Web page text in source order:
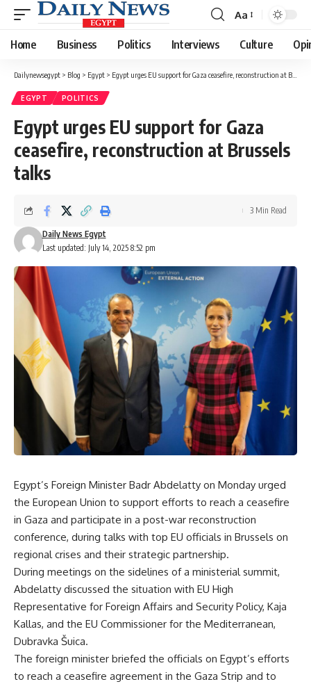
Font
Resizer
Aa
Home Business Politics Interviews Culture
Dailynewsegypt > Blog > Egypt > Egypt urges EU support for Gaza ceasefire, reconstruction at Brussels talks
EGYPT POLITICS
Egypt urges EU support for Gaza
ceasefire, reconstruction at Brussels
talks
Last updated: July 14, 2025 8:52 pm
Daily News Egypt
3 Min Read
Egypt’s Foreign Minister Badr Abdelatty on Monday urged
the European Union to support efforts to reach a ceasefire
in Gaza and participate in a post-war reconstruction
conference, during talks with top EU officials in Brussels on
regional crises and their strategic partnership.
During meetings on the sidelines of a ministerial summit,
Abdelatty discussed the situation with EU High
Representative for Foreign Affairs and Security Policy, Kaja
Kallas, and the EU Commissioner for the Mediterranean,
Dubravka Šuica.
The foreign minister briefed the officials on Egypt’s efforts
to reach a ceasefire agreement in the Gaza Strip and to